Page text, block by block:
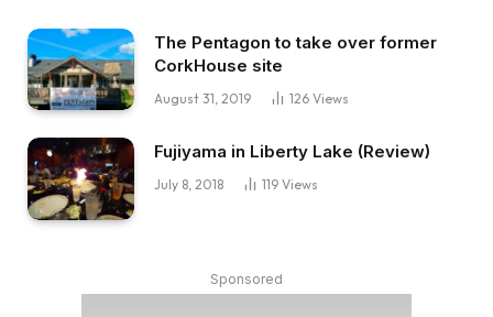
The Pentagon to take over former
CorkHouse site
August 31, 2019 126 Views
Fujiyama in Liberty Lake (Review)
July 8, 2018 119 Views
Sponsored